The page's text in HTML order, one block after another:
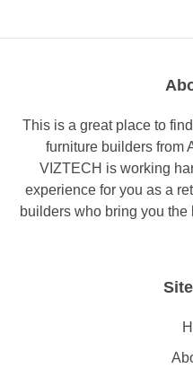
This is a great place to
furniture builders from
VIZTECH is working
experience for you as a
builders who bring you the